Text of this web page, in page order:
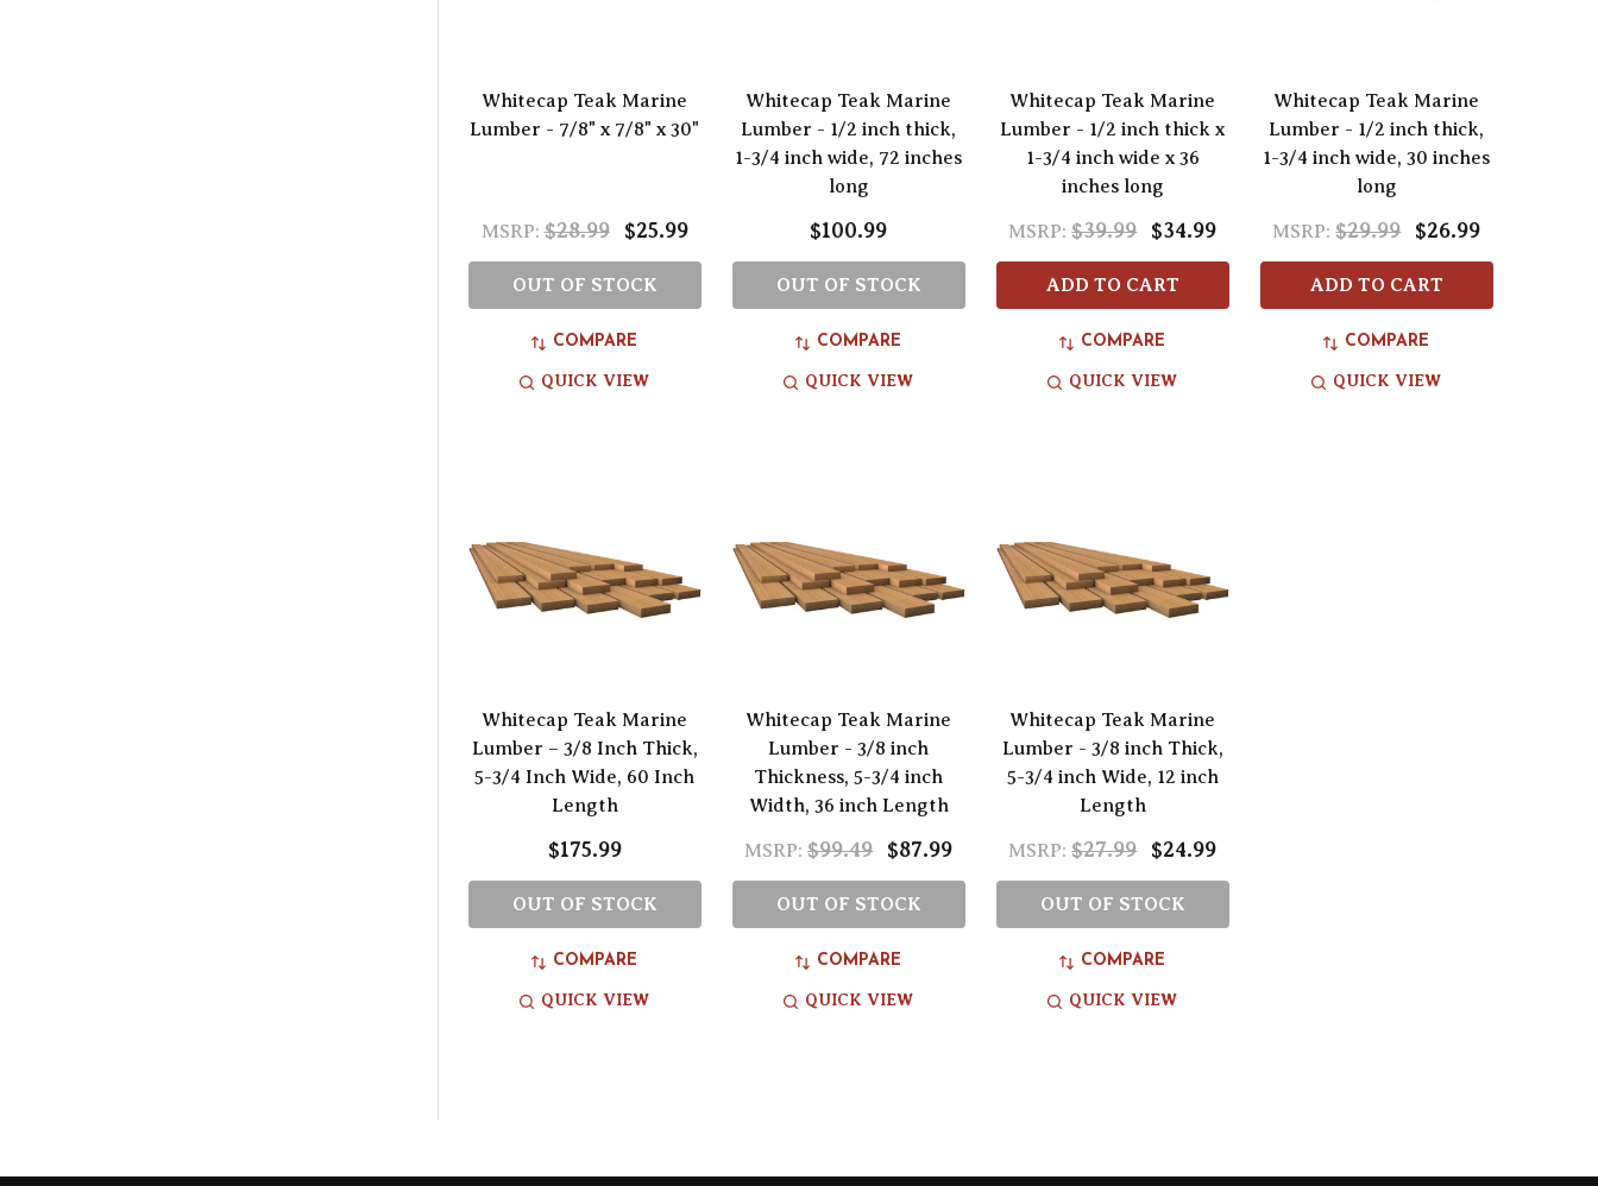
Whitecap Teak Marine
Lumber - 7/8" x 7/8" x 30"
MSRP: $28.99 $25.99
OUT OF STOCK
COMPARE
QUICK VIEW
Whitecap Teak Marine
Lumber - 1/2 inch thick,
1-3/4 inch wide, 72 inches
long
$100.99
OUT OF STOCK
COMPARE
QUICK VIEW
Whitecap Teak Marine
Lumber - 1/2 inch thick x
1-3/4 inch wide x 36
inches long
MSRP: $39.99 $34.99
ADD TO CART
COMPARE
QUICK VIEW
Whitecap Teak Marine
Lumber - 1/2 inch thick,
1-3/4 inch wide, 30 inches
long
MSRP: $29.99 $26.99
ADD TO CART
COMPARE
QUICK VIEW
Whitecap Teak Marine
Lumber – 3/8 Inch Thick,
5-3/4 Inch Wide, 60 Inch
Length
$175.99
OUT OF STOCK
COMPARE
QUICK VIEW
Whitecap Teak Marine
Lumber - 3/8 inch
Thickness, 5-3/4 inch
Width, 36 inch Length
MSRP: $99.49 $87.99
OUT OF STOCK
COMPARE
QUICK VIEW
Whitecap Teak Marine
Lumber - 3/8 inch Thick,
5-3/4 inch Wide, 12 inch
Length
MSRP: $27.99 $24.99
OUT OF STOCK
COMPARE
QUICK VIEW